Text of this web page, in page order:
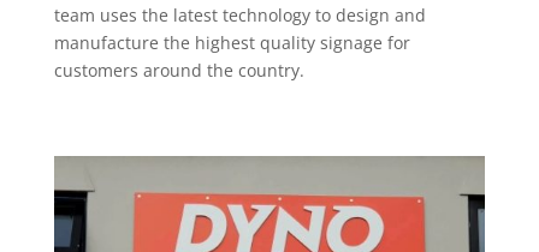
team uses the latest technology to design and
manufacture the highest quality signage for
customers around the country.